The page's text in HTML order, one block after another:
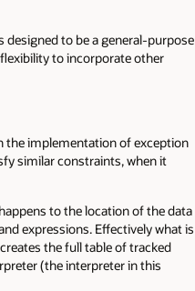
designed to be a general-purpose
to incorporate other
the implementation of exception
similar constraints, when it
to the location of the data
expressions. Effectively what is
the full table of tracked
(the interpreter in this